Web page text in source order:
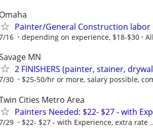
Omaha
Painter/General Construction labor
16 depending on experience, $18-$30
MN
2 FINISHERS (painter, stainer,
30 $25-50/hr or more, salary possible,
Cities Metro Area
Painters Needed: $22- $27 - with
29 $22- $27 - with Experience, extra rate